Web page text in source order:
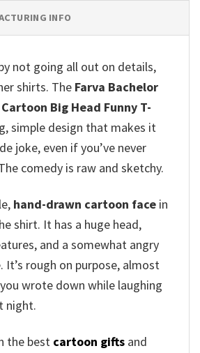
INFO
not going all out on details,
shirts. The Farva Bachelor
Big Head Funny T-
simple design that makes it
joke, even if you’ve never
comedy is raw and sketchy.
hand-drawn cartoon face in
shirt. It has a huge head,
and a somewhat angry
It’s rough on purpose, almost
wrote down while laughing
night.
the best cartoon gifts and